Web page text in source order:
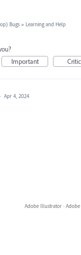
Bugs » Learning and Help
Important
· Apr 4, 2024
Adobe Illustrator ·